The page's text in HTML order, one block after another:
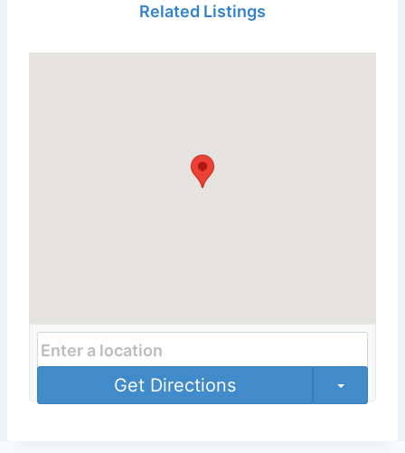
Related Listings
Get Directions